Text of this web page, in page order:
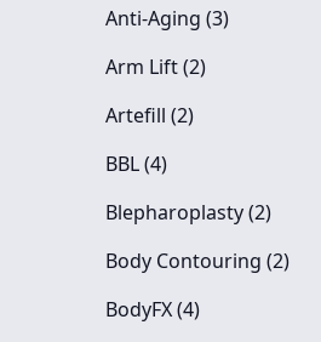
Anti-Aging (3Posts
)
Arm Lift (2Posts
)
Artefill (2Posts
)
BBL (4Posts
)
Blepharoplasty (2Posts
)
Body Contouring (2Posts
)
BodyFX (4Posts
)